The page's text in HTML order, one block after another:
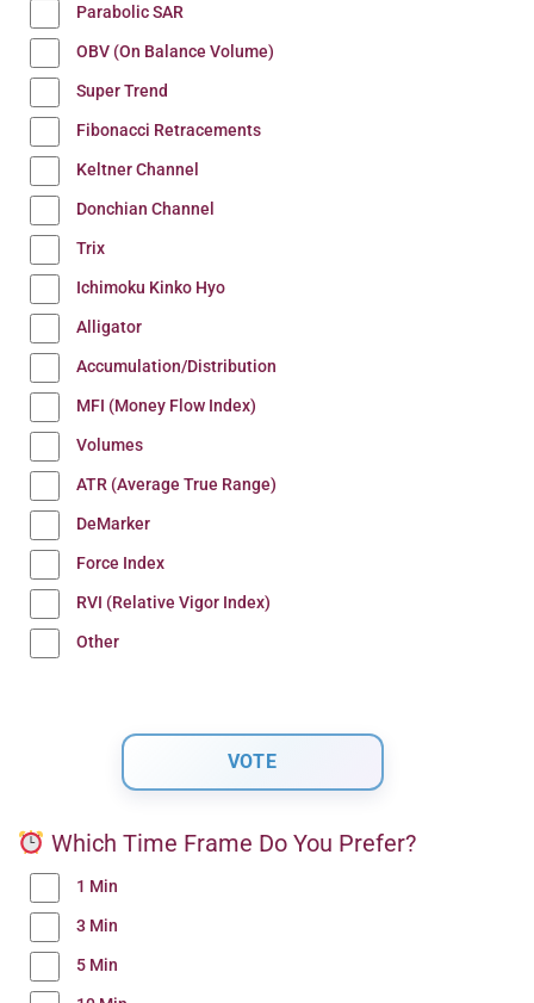
Parabolic SAR
OBV (On Balance Volume)
Super Trend
Fibonacci Retracements
Keltner Channel
Donchian Channel
Trix
Ichimoku Kinko Hyo
Alligator
Accumulation/Distribution
MFI (Money Flow Index)
Volumes
ATR (Average True Range)
DeMarker
Force Index
RVI (Relative Vigor Index)
Other
Which Time Frame Do You Prefer?
1 Min
3 Min
5 Min